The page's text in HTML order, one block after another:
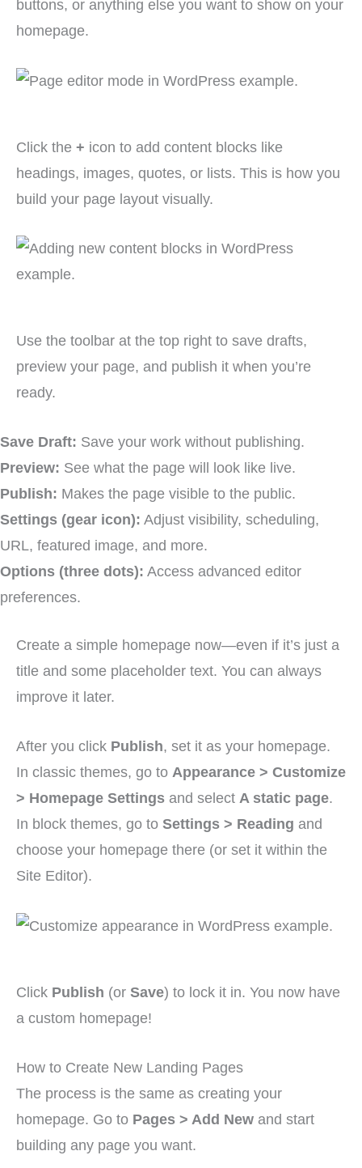
buttons, or anything else you want to show on your
homepage.
Click the + icon to add content blocks like
headings, images, quotes, or lists. This is how you
build your page layout visually.
Use the toolbar at the top right to save drafts,
preview your page, and publish it when you’re
ready.
Save Draft: Save your work without publishing.
Preview: See what the page will look like live.
Publish: Makes the page visible to the public.
Settings (gear icon): Adjust visibility, scheduling,
URL, featured image, and more.
Options (three dots): Access advanced editor
preferences.
Create a simple homepage now—even if it’s just a
title and some placeholder text. You can always
improve it later.
After you click Publish, set it as your homepage.
In classic themes, go to Appearance > Customize
> Homepage Settings and select A static page.
In block themes, go to Settings > Reading and
choose your homepage there (or set it within the
Site Editor).
Click Publish (or Save) to lock it in. You now have
a custom homepage!
How to Create New Landing Pages
The process is the same as creating your
homepage. Go to Pages > Add New and start
building any page you want.